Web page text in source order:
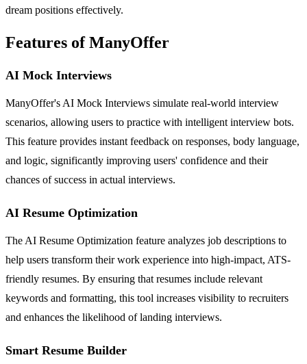
dream positions effectively.
Features of ManyOffer
AI Mock Interviews
ManyOffer's AI Mock Interviews simulate real-world interview
scenarios, allowing users to practice with intelligent interview bots.
This feature provides instant feedback on responses, body language,
and logic, significantly improving users' confidence and their
chances of success in actual interviews.
AI Resume Optimization
The AI Resume Optimization feature analyzes job descriptions to
help users transform their work experience into high-impact, ATS-
friendly resumes. By ensuring that resumes include relevant
keywords and formatting, this tool increases visibility to recruiters
and enhances the likelihood of landing interviews.
Smart Resume Builder